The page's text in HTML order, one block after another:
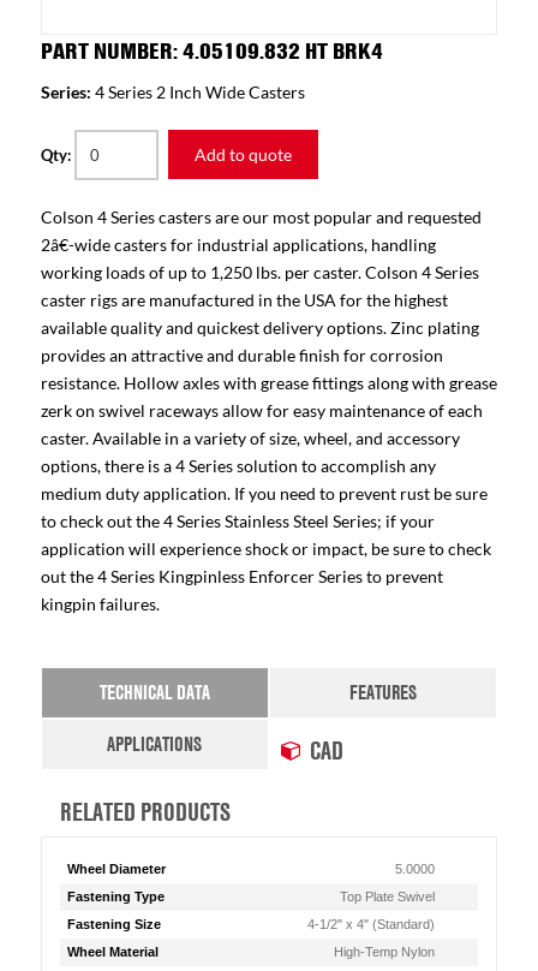
PART NUMBER: 4.05109.832 HT BRK4
Series: 4 Series 2 Inch Wide Casters
Qty: Add to quote
Colson 4 Series casters are our most popular and requested
2â€-wide casters for industrial applications, handling
working loads of up to 1,250 lbs. per caster. Colson 4 Series
caster rigs are manufactured in the USA for the highest
available quality and quickest delivery options. Zinc plating
provides an attractive and durable finish for corrosion
resistance. Hollow axles with grease fittings along with grease
zerk on swivel raceways allow for easy maintenance of each
caster. Available in a variety of size, wheel, and accessory
options, there is a 4 Series solution to accomplish any
medium duty application. If you need to prevent rust be sure
to check out the 4 Series Stainless Steel Series; if your
application will experience shock or impact, be sure to check
out the 4 Series Kingpinless Enforcer Series to prevent
kingpin failures.
TECHNICAL DATA
FEATURES
APPLICATIONS
CAD
RELATED PRODUCTS
Wheel Diameter
5.0000
Fastening Type
Top Plate Swivel
Fastening Size
4-1/2" x 4" (Standard)
Wheel Material
High-Temp Nylon